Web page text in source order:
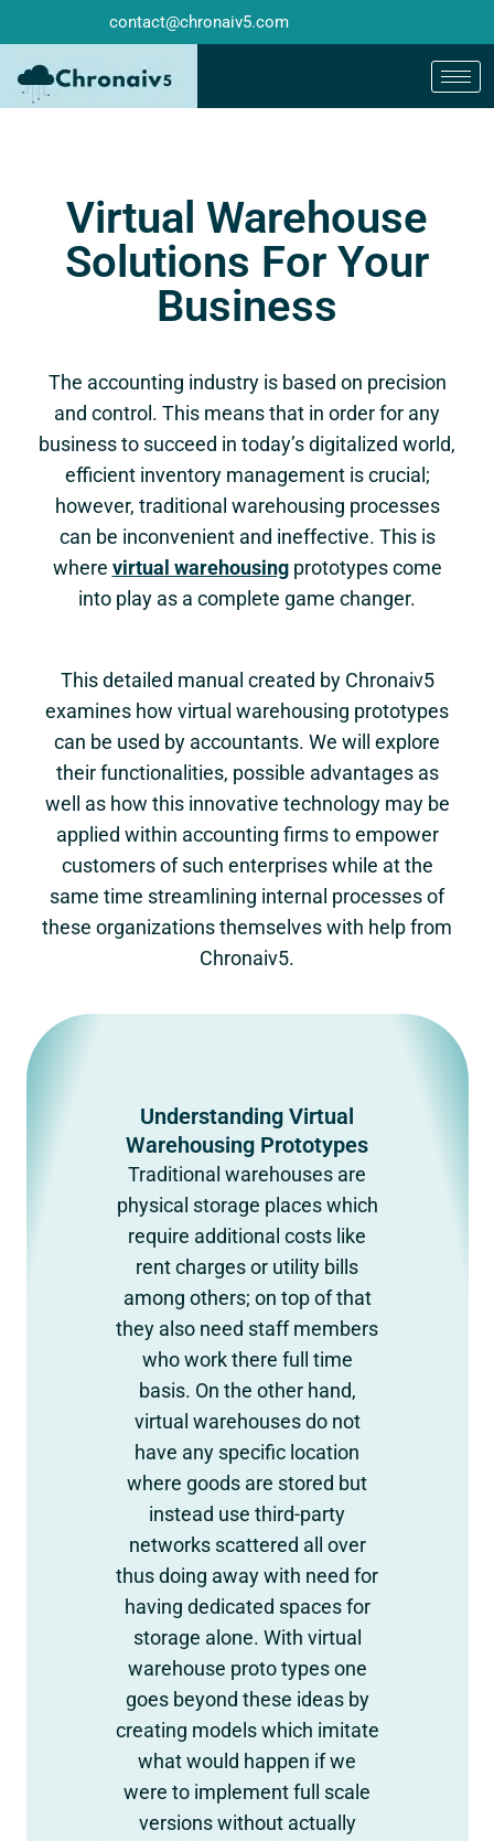
contact@chronaiv5.com
Virtual Warehouse
Solutions For Your
Business
The accounting industry is based on precision
and control. This means that in order for any
business to succeed in today’s digitalized world,
efficient inventory management is crucial;
however, traditional warehousing processes
can be inconvenient and ineffective. This is
where virtual warehousingprototypes come
into play as a complete game changer.
This detailed manual created by Chronaiv5
examines how virtual warehousing prototypes
can be used by accountants. We will explore
their functionalities, possible advantages as
well as how this innovative technology may be
applied within accounting firms to empower
customers of such enterprises while at the
same time streamlining internal processes of
these organizations themselves with help from
Chronaiv5.
Understanding Virtual
Warehousing Prototypes
Traditional warehouses are
physical storage places which
require additional costs like
rent charges or utility bills
among others; on top of that
they also need staff members
who work there full time
basis. On the other hand,
virtual warehouses do not
have any specific location
where goods are stored but
instead use third-party
networks scattered all over
thus doing away with need for
having dedicated spaces for
storage alone. With virtual
warehouse proto types one
goes beyond these ideas by
creating models which imitate
what would happen if we
were to implement full scale
versions without actually